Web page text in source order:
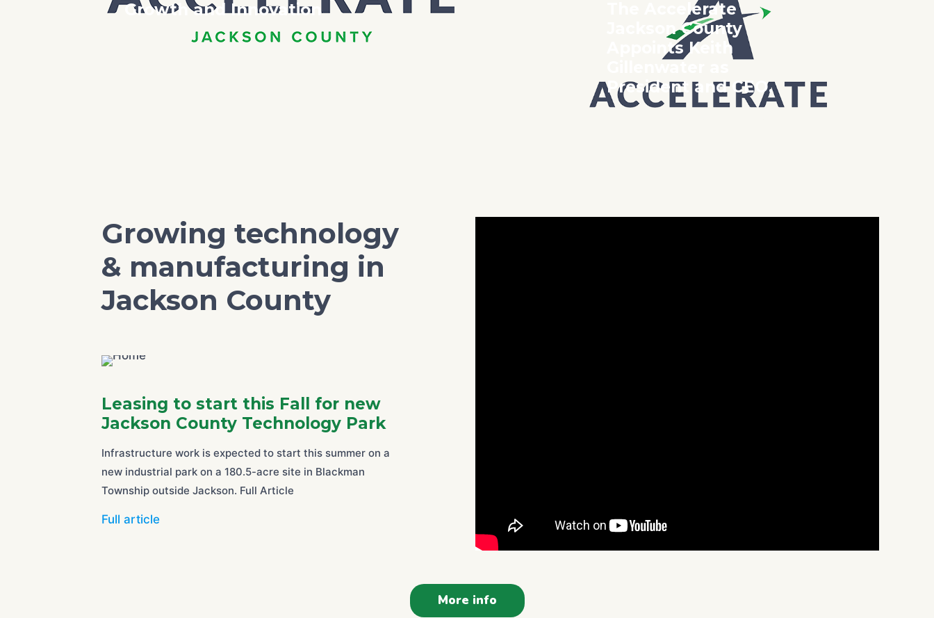
Growth and Innovation
The Accelerate
Jackson County
Appoints Keith
President and CEO.
Growing technology
& manufacturing in
Jackson County
Leasing to start this Fall for new
Jackson County Technology Park
Infrastructure work is expected to start this summer on a
new industrial park on a 180.5-acre site in Blackman
Township outside Jackson. Full Article
Full article
More info